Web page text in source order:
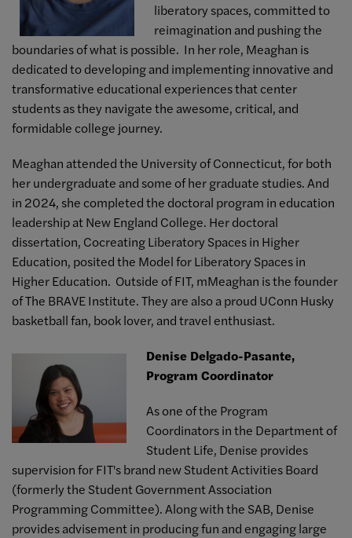
liberatory spaces, committed to
reimagination and pushing the
boundaries of what is possible. In her role, Meaghan is
dedicated to developing and implementing innovative and
transformative educational experiences that center
students as they navigate the awesome, critical, and
formidable college journey.
Meaghan attended the University of Connecticut, for both
her undergraduate and some of her graduate studies. And
in 2024, she completed the doctoral program in education
leadership at New England College. Her doctoral
dissertation, Cocreating Liberatory Spaces in Higher
Education, posited the Model for Liberatory Spaces in
Higher Education. Outside of FIT, mMeaghan is the founder
of The BRAVE Institute. They are also a proud UConn Husky
basketball fan, book lover, and travel enthusiast.
Denise Delgado-Pasante,
Program Coordinator
As one of the Program
Coordinators in the Department of
Student Life, Denise provides
supervision for FIT's brand new Student Activities Board
(formerly the Student Government Association
Programming Committee). Along with the SAB, Denise
provides advisement in producing fun and engaging large